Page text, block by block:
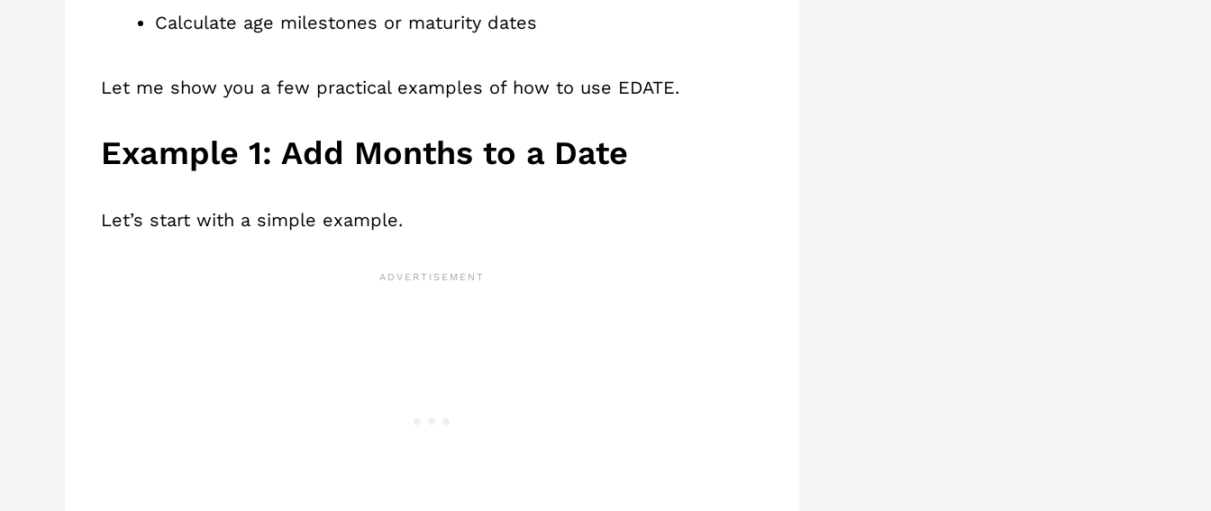
Calculate age milestones or maturity dates
Let me show you a few practical examples of how to use EDATE.
Example 1: Add Months to a Date
Let’s start with a simple example.